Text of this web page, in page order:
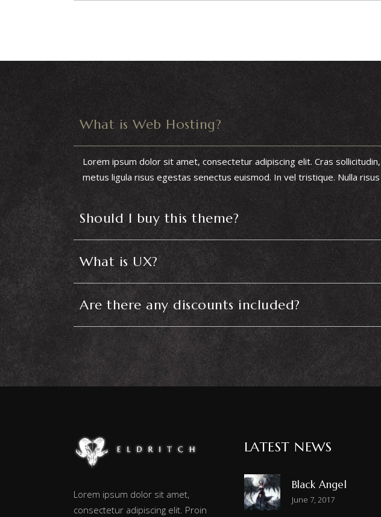
What is Web Hosting?
Lorem ipsum dolor sit amet, consectetur adipiscing elit. Cras
metus ligula risus egestas senectus euismod. In vel tristique. Nulla
Should I buy this theme?
What is UX?
Are there any discounts included?
Lorem ipsum dolor sit amet,
consectetur adipiscing elit. Proin
LATEST NEWS
Black Angel
June 7, 2017